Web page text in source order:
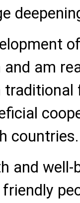
and am
countries.
and well-